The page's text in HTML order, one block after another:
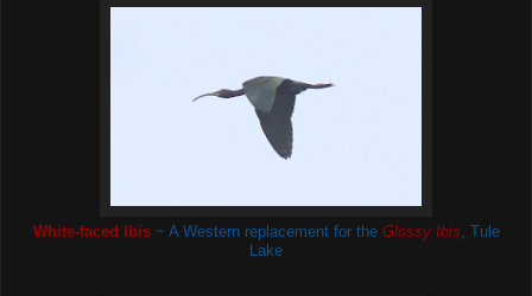
White-faced Ibis ~ A Western replacement for the Glossy Ibis, Tule
Lake